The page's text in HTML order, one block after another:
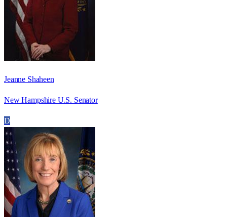
Jeanne Shaheen
New Hampshire U.S. Senator
D